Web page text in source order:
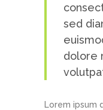
sed
dolore
Lorem ipsum